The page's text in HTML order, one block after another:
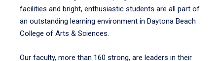
facilities and bright, enthusiastic students are all part of
an outstanding learning environment in Daytona Beach
College of Arts & Sciences.
Our faculty, more than 160 strong, are leaders in their